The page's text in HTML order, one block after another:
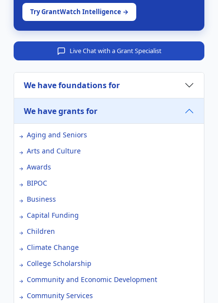
Try GrantWatch Intelligence →
Live Chat with a Grant Specialist
We have foundations for
We have grants for
Aging and Seniors
Arts and Culture
Awards
BIPOC
Business
Capital Funding
Children
Climate Change
College Scholarship
Community and Economic Development
Community Services